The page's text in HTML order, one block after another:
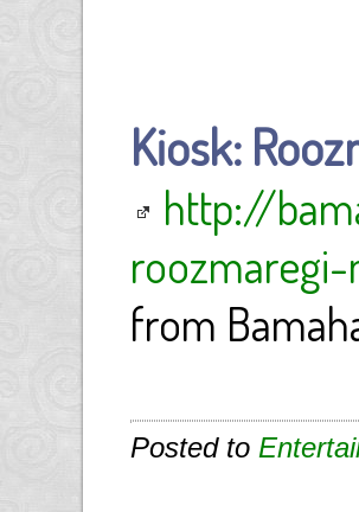
Kiosk:
http://
roozmaregi-
from
Posted to